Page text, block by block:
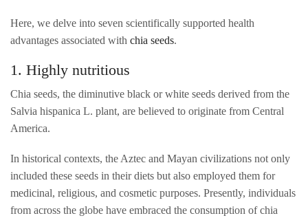
Here, we delve into seven scientifically supported health
advantages associated with chia seeds.
1. Highly nutritious
Chia seeds, the diminutive black or white seeds derived from the
Salvia hispanica L. plant, are believed to originate from Central
America.
In historical contexts, the Aztec and Mayan civilizations not only
included these seeds in their diets but also employed them for
medicinal, religious, and cosmetic purposes. Presently, individuals
from across the globe have embraced the consumption of chia